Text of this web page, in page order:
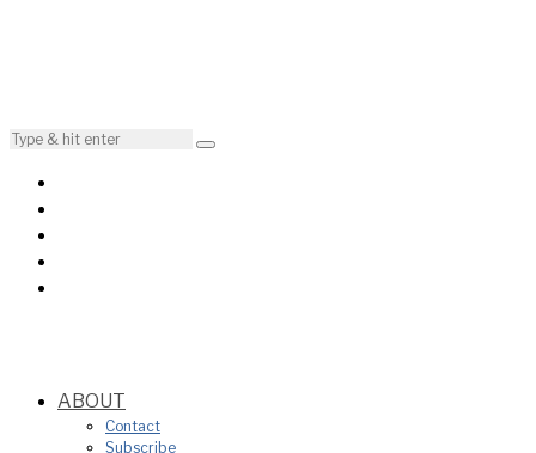
ABOUT
Contact
Subscribe